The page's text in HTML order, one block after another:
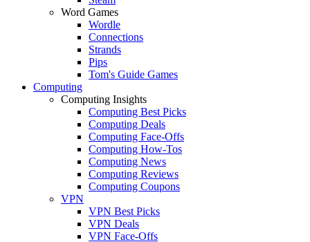
Word Games
Wordle
Connections
Strands
Pips
Tom's Guide Games
Computing
Computing Insights
Computing Best Picks
Computing Deals
Computing Face-Offs
Computing How-Tos
Computing News
Computing Reviews
Computing Coupons
VPN
VPN Best Picks
VPN Deals
VPN Face-Offs